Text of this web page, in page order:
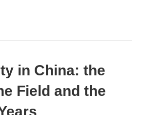
in China: the
Field and the